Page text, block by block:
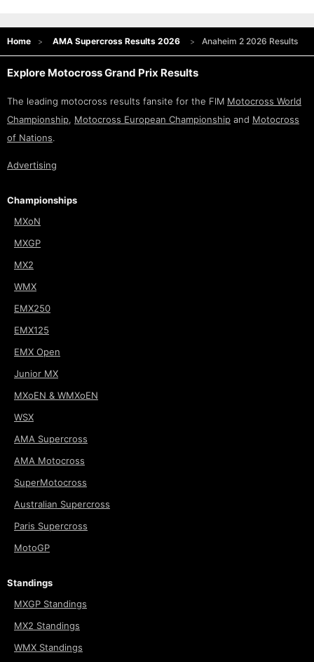
Home AMA Supercross Results 2026 Anaheim 2 2026 Results
Explore Motocross Grand Prix Results
The leading motocross results fansite for the FIM Motocross World
Championship, Motocross European Championship and Motocross
of Nations.
Advertising
Championships
MXoN
MXGP
MX2
WMX
EMX250
EMX125
EMX Open
Junior MX
MXoEN & WMXoEN
WSX
AMA Supercross
AMA Motocross
SuperMotocross
Australian Supercross
Paris Supercross
MotoGP
Standings
MXGP Standings
MX2 Standings
WMX Standings